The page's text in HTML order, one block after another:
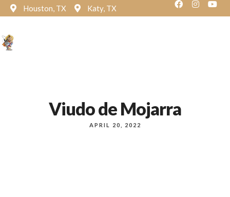
Houston, TX Katy, TX
Viudo de Mojarra
APRIL 20, 2022